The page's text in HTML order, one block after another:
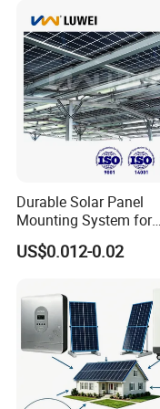
What's your
:T/T,L/
Portable System
Durable Solar Panel
Mounting System for
Residential Use
US$0.012-0.02